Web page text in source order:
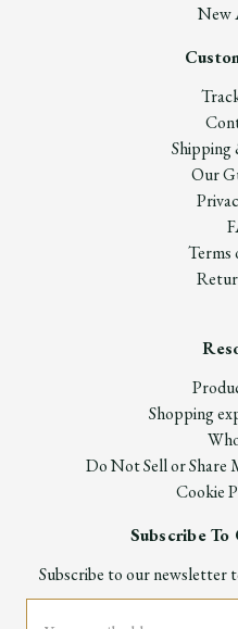
New
Our
Terms
Shopping
Do Not Sell or Share
Cookie
Subscribe
Subscribe to our newsletter